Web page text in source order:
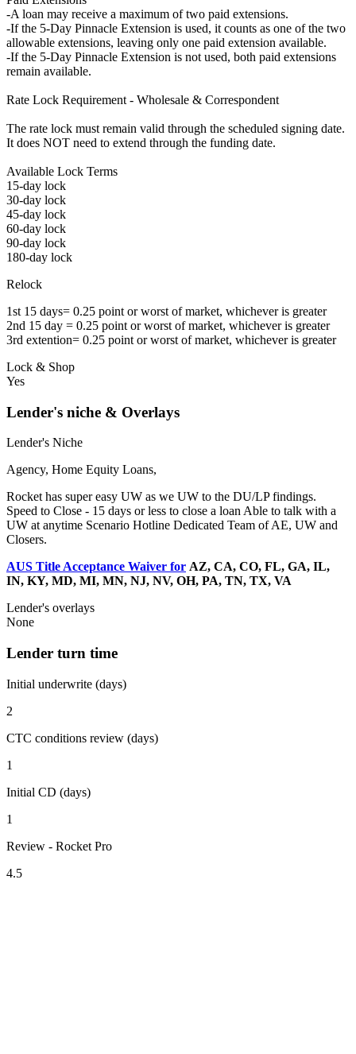
-A loan may receive a maximum of two paid extensions.
-If the 5-Day Pinnacle Extension is used, it counts as one of the two
allowable extensions, leaving only one paid extension available.
-If the 5-Day Pinnacle Extension is not used, both paid extensions
remain available.
Rate Lock Requirement - Wholesale & Correspondent
The rate lock must remain valid through the scheduled signing date.
It does NOT need to extend through the funding date.
Available Lock Terms
15-day lock
30-day lock
45-day lock
60-day lock
90-day lock
180-day lock
Relock
1st 15 days= 0.25 point or worst of market, whichever is greater
2nd 15 day = 0.25 point or worst of market, whichever is greater
3rd extention= 0.25 point or worst of market, whichever is greater
Lock & Shop
Yes
Lender's niche & Overlays
Lender's Niche
Agency, Home Equity Loans,
Rocket has super easy UW as we UW to the DU/LP findings.
Speed to Close - 15 days or less to close a loan Able to talk with a
UW at anytime Scenario Hotline Dedicated Team of AE, UW and
Closers.
AUS Title Acceptance Waiver for AZ, CA, CO, FL, GA, IL,
IN, KY, MD, MI, MN, NJ, NV, OH, PA, TN, TX, VA
Lender's overlays
None
Lender turn time
Initial underwrite (days)
2
CTC conditions review (days)
1
Initial CD (days)
1
Review - Rocket Pro
4.5